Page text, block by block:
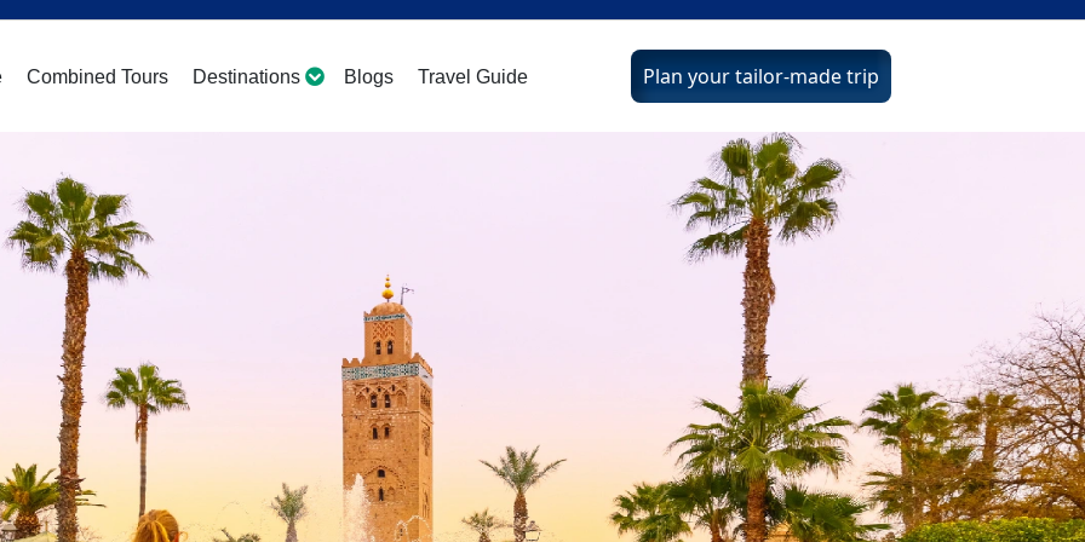
Combined Tours Destinations Blogs Travel Guide Plan your tailor-made trip